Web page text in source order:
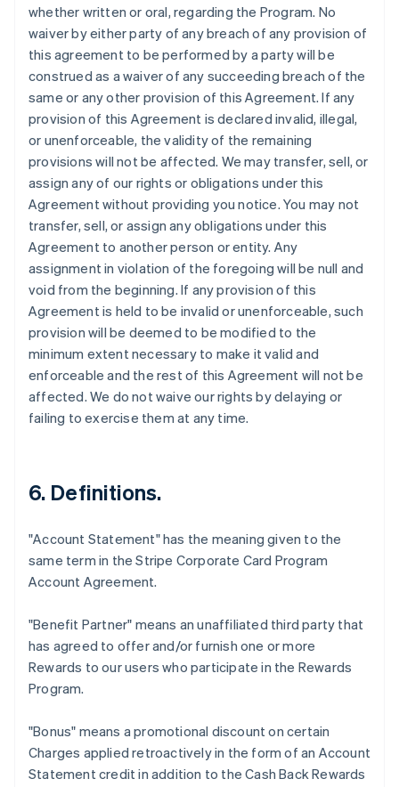
whether written or oral, regarding the Program. No
waiver by either party of any breach of any provision of
this agreement to be performed by a party will be
construed as a waiver of any succeeding breach of the
same or any other provision of this Agreement. If any
provision of this Agreement is declared invalid, illegal,
or unenforceable, the validity of the remaining
provisions will not be affected. We may transfer, sell, or
assign any of our rights or obligations under this
Agreement without providing you notice. You may not
transfer, sell, or assign any obligations under this
Agreement to another person or entity. Any
assignment in violation of the foregoing will be null and
void from the beginning. If any provision of this
Agreement is held to be invalid or unenforceable, such
provision will be deemed to be modified to the
minimum extent necessary to make it valid and
enforceable and the rest of this Agreement will not be
affected. We do not waive our rights by delaying or
failing to exercise them at any time.
6. Definitions.
"Account Statement"has the meaning given to the
same term in the Stripe Corporate Card Program
Account Agreement.
"Benefit Partner" means an unaffiliated third party that
has agreed to offer and/or furnish one or more
Rewards to our users who participate in the Rewards
Program.
"Bonus" means a promotional discount on certain
Charges applied retroactively in the form of an Account
Statement credit in addition to the Cash Back Rewards